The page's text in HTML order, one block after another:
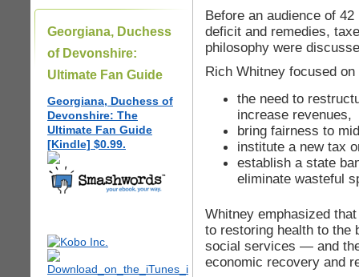
Georgiana, Duchess
of Devonshire:
Ultimate Fan Guide
Georgiana, Duchess of
Devonshire: The
Ultimate Fan Guide
[Kindle] $0.99.
Before an audience of
deficit and remedies,
philosophy were
Rich Whitney focused on
the need to
increase revenues,
bring fairness to
institute a new tax
establish a state
eliminate wasteful
Whitney emphasized
to restoring health to the
social services — and
economic recovery and